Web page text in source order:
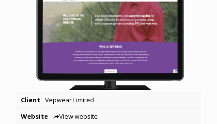
Client
Vepwear Limited
Website
View website